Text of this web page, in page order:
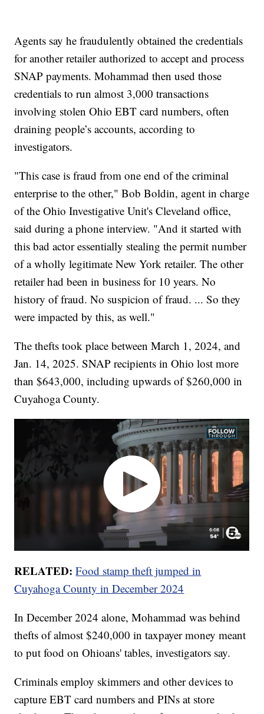
Agents say he fraudulently obtained the credentials
for another retailer authorized to accept and process
SNAP payments. Mohammad then used those
credentials to run almost 3,000 transactions
involving stolen Ohio EBT card numbers, often
draining people’s accounts, according to
investigators.
"This case is fraud from one end of the criminal
enterprise to the other," Bob Boldin, agent in charge
of the Ohio Investigative Unit's Cleveland office,
said during a phone interview. "And it started with
this bad actor essentially stealing the permit number
of a wholly legitimate New York retailer. The other
retailer had been in business for 10 years. No
history of fraud. No suspicion of fraud. ... So they
were impacted by this, as well."
The thefts took place between March 1, 2024, and
Jan. 14, 2025. SNAP recipients in Ohio lost more
than $643,000, including upwards of $260,000 in
Cuyahoga County.
RELATED: Food stamp theft jumped in
Cuyahoga County in December 2024
In December 2024 alone, Mohammad was behind
thefts of almost $240,000 in taxpayer money meant
to put food on Ohioans' tables, investigators say.
Criminals employ skimmers and other devices to
capture EBT card numbers and PINs at store